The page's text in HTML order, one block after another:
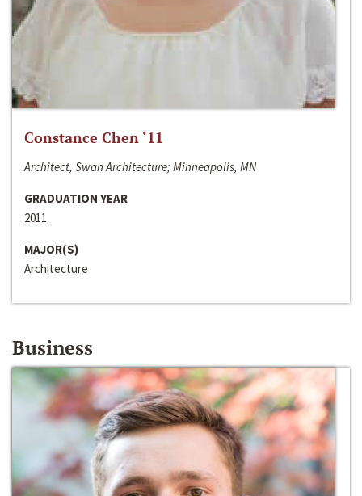
Constance Chen ‘11
Architect, Swan Architecture; Minneapolis, MN
GRADUATION YEAR
2011
MAJOR(S)
Architecture
Business